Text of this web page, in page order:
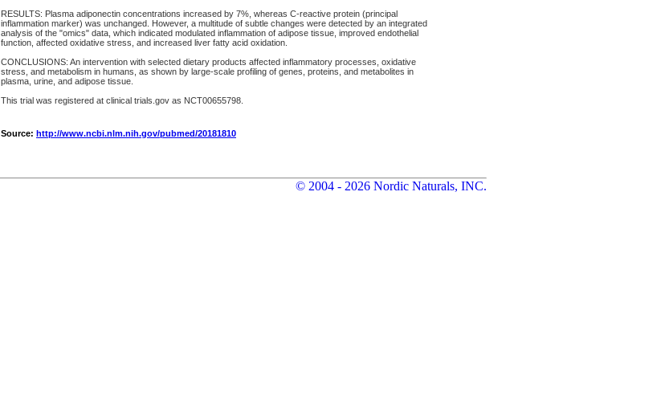
RESULTS: Plasma adiponectin concentrations increased by 7%, whereas C-reactive protein (principal
inflammation marker) was unchanged. However, a multitude of subtle changes were detected by an integrated
analysis of the "omics" data, which indicated modulated inflammation of adipose tissue, improved endothelial
function, affected oxidative stress, and increased liver fatty acid oxidation.
CONCLUSIONS: An intervention with selected dietary products affected inflammatory processes, oxidative
stress, and metabolism in humans, as shown by large-scale profiling of genes, proteins, and metabolites in
plasma, urine, and adipose tissue.
This trial was registered at clinical trials.gov as NCT00655798.
Source: http://www.ncbi.nlm.nih.gov/pubmed/20181810
© 2004 - 2026 Nordic Naturals, INC.